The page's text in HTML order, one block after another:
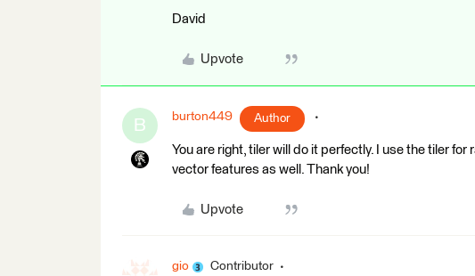
David
Upvote
B burton449 Author
You are right, tiler will do it perfectly. I use the tiler
vector features as well. Thank you!
Upvote
gio Contributor